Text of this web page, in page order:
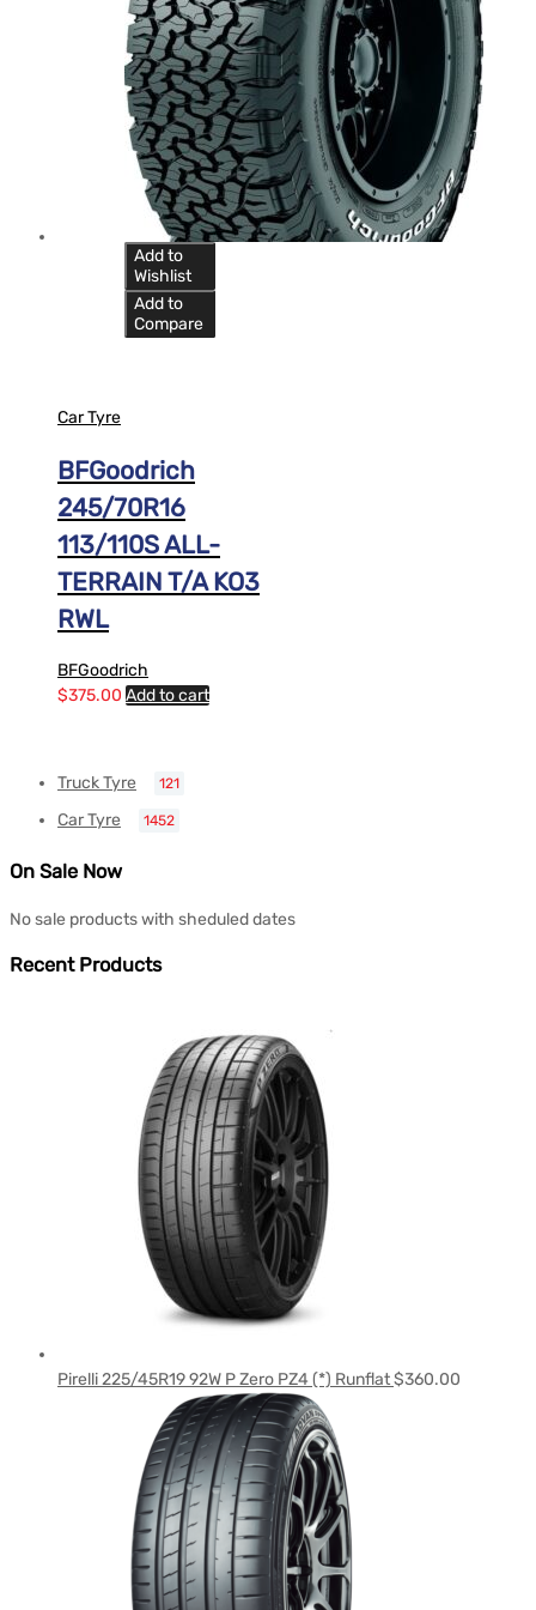
Add to
Wishlist
Add to
Compare
Car Tyre
BFGoodrich
245/70R16
113/110S ALL-
TERRAIN T/A KO3
RWL
BFGoodrich
$375.00 Add to cart
Truck Tyre 121
Car Tyre 1452
On Sale Now
No sale products with sheduled dates
Recent Products
Pirelli 225/45R19 92W P Zero PZ4 (*) Runflat$360.00